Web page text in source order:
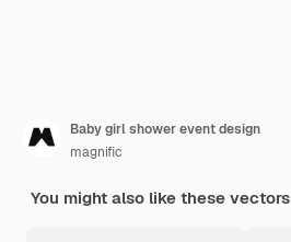
Baby girl shower event design
magnific
You might also like these vectors